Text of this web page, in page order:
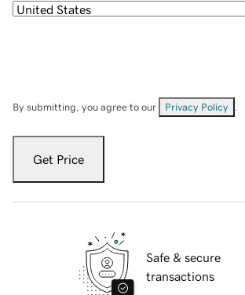
By submitting, you agree to our Privacy Policy
Get Price
Safe & secure
transactions